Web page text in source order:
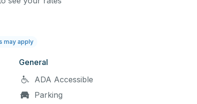
may apply
General
ADA Accessible
Parking